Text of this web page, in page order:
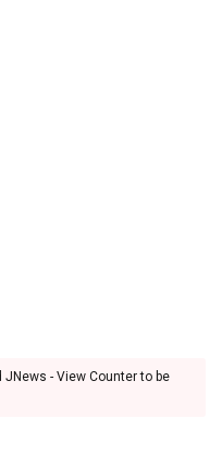
JNews - View Counter to be